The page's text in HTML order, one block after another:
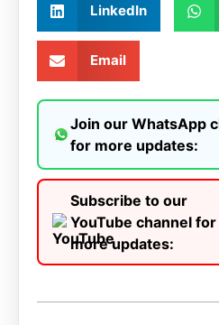
LinkedIn
Email
Join our WhatsApp
for more updates:
Subscribe to our
YouTube channel for
more updates: